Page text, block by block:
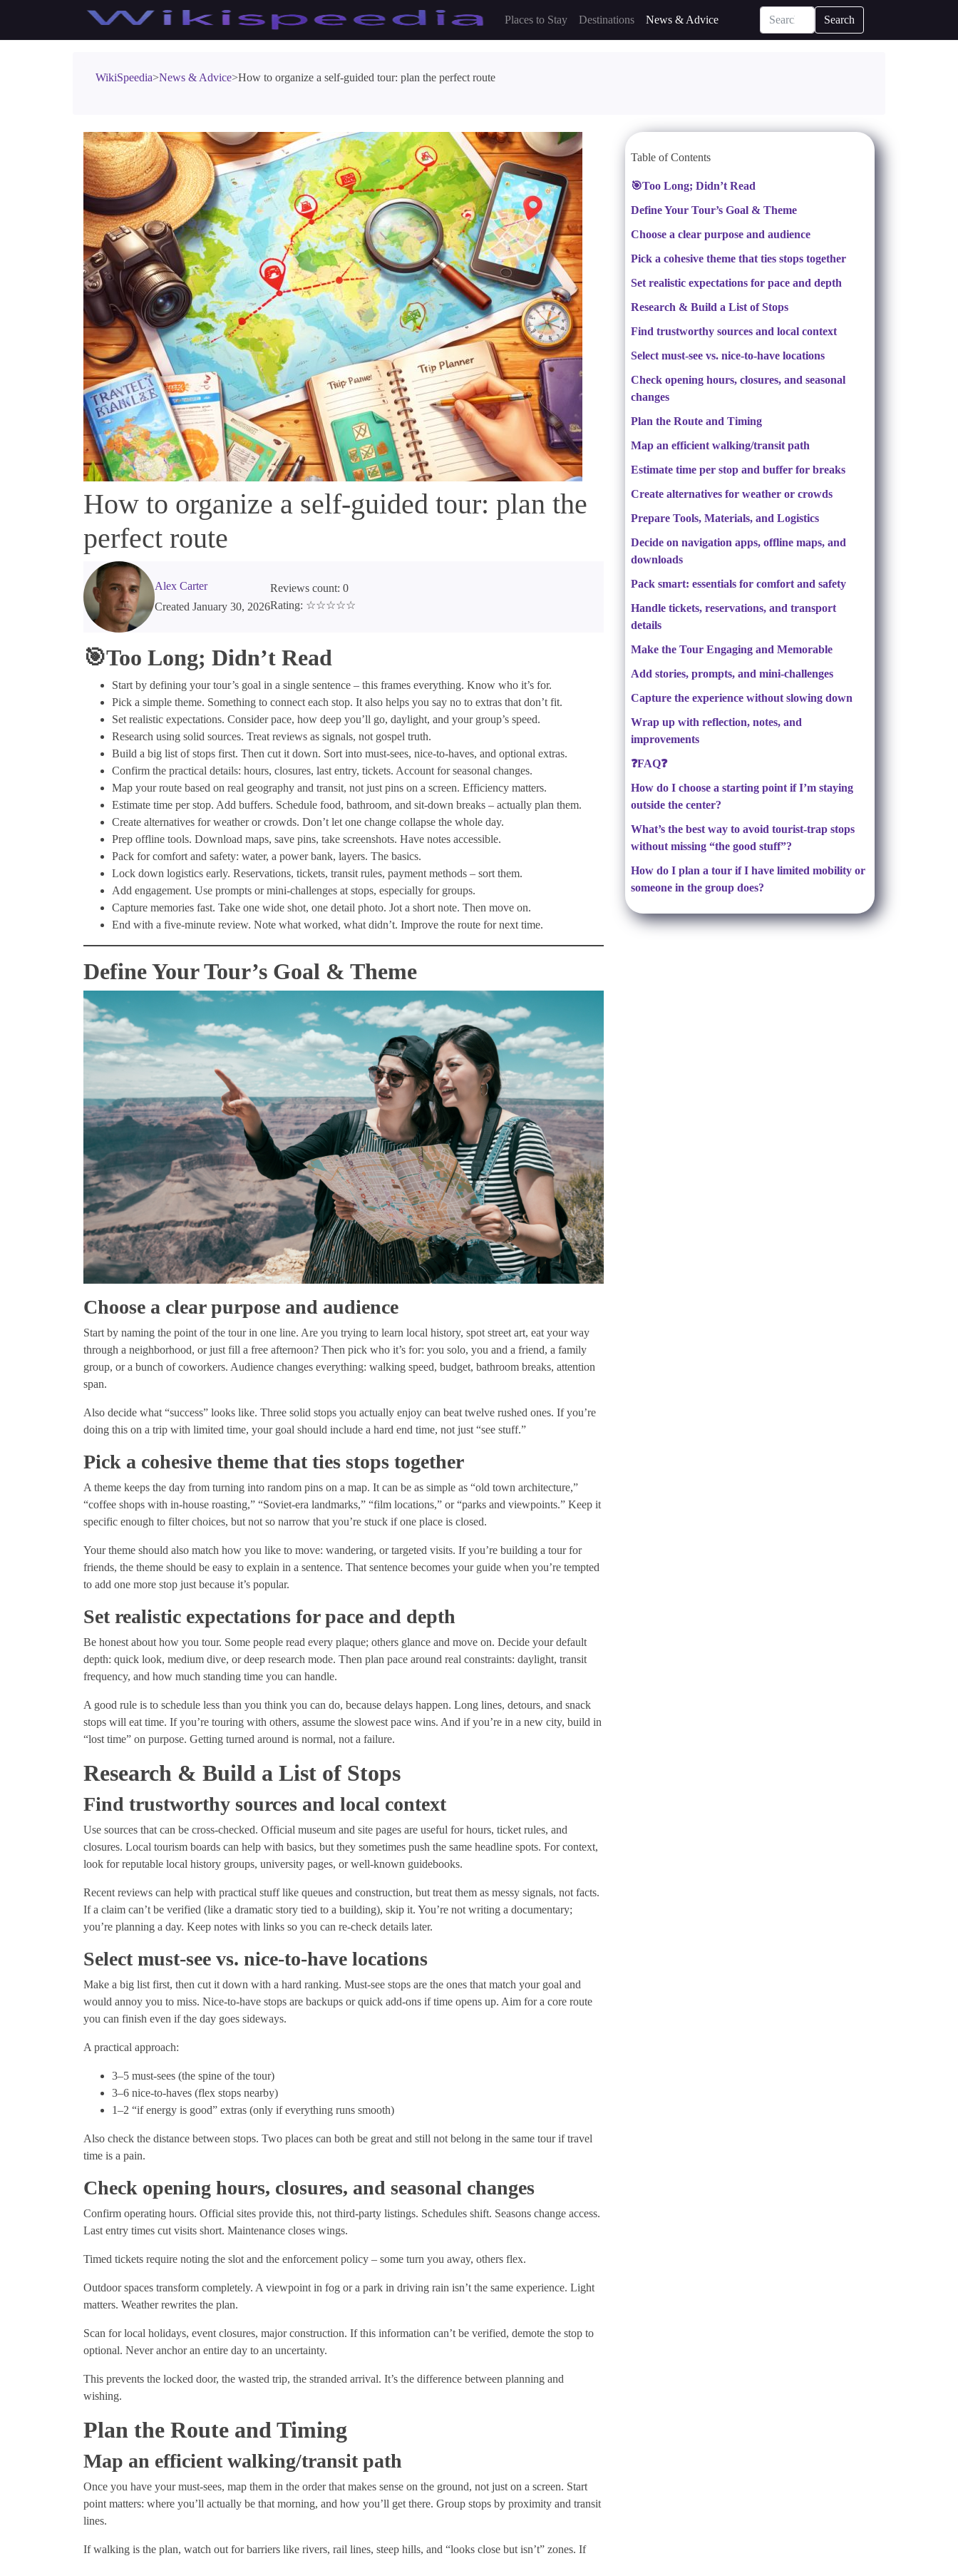
Places to Stay Destinations News & Advice Search
WikiSpeedia>News & Advice>How to organize a self-guided tour: plan the perfect route
How to organize a self-guided tour: plan the
perfect route
Alex Carter
Created January 30, 2026
Reviews count: 0
Rating: ☆☆☆☆☆
🎯Too Long; Didn’t Read
Start by defining your tour’s goal in a single sentence – this frames everything. Know who it’s for.
Pick a simple theme. Something to connect each stop. It also helps you say no to extras that don’t fit.
Set realistic expectations. Consider pace, how deep you’ll go, daylight, and your group’s speed.
Research using solid sources. Treat reviews as signals, not gospel truth.
Build a big list of stops first. Then cut it down. Sort into must-sees, nice-to-haves, and optional extras.
Confirm the practical details: hours, closures, last entry, tickets. Account for seasonal changes.
Map your route based on real geography and transit, not just pins on a screen. Efficiency matters.
Estimate time per stop. Add buffers. Schedule food, bathroom, and sit-down breaks – actually plan them.
Create alternatives for weather or crowds. Don’t let one change collapse the whole day.
Prep offline tools. Download maps, save pins, take screenshots. Have notes accessible.
Pack for comfort and safety: water, a power bank, layers. The basics.
Lock down logistics early. Reservations, tickets, transit rules, payment methods – sort them.
Add engagement. Use prompts or mini-challenges at stops, especially for groups.
Capture memories fast. Take one wide shot, one detail photo. Jot a short note. Then move on.
End with a five-minute review. Note what worked, what didn’t. Improve the route for next time.
Define Your Tour’s Goal & Theme
Choose a clear purpose and audience
Start by naming the point of the tour in one line. Are you trying to learn local history, spot street art, eat your way
through a neighborhood, or just fill a free afternoon? Then pick who it’s for: you solo, you and a friend, a family
group, or a bunch of coworkers. Audience changes everything: walking speed, budget, bathroom breaks, attention
span.
Also decide what “success” looks like. Three solid stops you actually enjoy can beat twelve rushed ones. If you’re
doing this on a trip with limited time, your goal should include a hard end time, not just “see stuff.”
Pick a cohesive theme that ties stops together
A theme keeps the day from turning into random pins on a map. It can be as simple as “old town architecture,”
“coffee shops with in-house roasting,” “Soviet-era landmarks,” “film locations,” or “parks and viewpoints.” Keep it
specific enough to filter choices, but not so narrow that you’re stuck if one place is closed.
Your theme should also match how you like to move: wandering, or targeted visits. If you’re building a tour for
friends, the theme should be easy to explain in a sentence. That sentence becomes your guide when you’re tempted
to add one more stop just because it’s popular.
Set realistic expectations for pace and depth
Be honest about how you tour. Some people read every plaque; others glance and move on. Decide your default
depth: quick look, medium dive, or deep research mode. Then plan pace around real constraints: daylight, transit
frequency, and how much standing time you can handle.
A good rule is to schedule less than you think you can do, because delays happen. Long lines, detours, and snack
stops will eat time. If you’re touring with others, assume the slowest pace wins. And if you’re in a new city, build in
“lost time” on purpose. Getting turned around is normal, not a failure.
Research & Build a List of Stops
Find trustworthy sources and local context
Use sources that can be cross-checked. Official museum and site pages are useful for hours, ticket rules, and
closures. Local tourism boards can help with basics, but they sometimes push the same headline spots. For context,
look for reputable local history groups, university pages, or well-known guidebooks.
Recent reviews can help with practical stuff like queues and construction, but treat them as messy signals, not facts.
If a claim can’t be verified (like a dramatic story tied to a building), skip it. You’re not writing a documentary;
you’re planning a day. Keep notes with links so you can re-check details later.
Select must-see vs. nice-to-have locations
Make a big list first, then cut it down with a hard ranking. Must-see stops are the ones that match your goal and
would annoy you to miss. Nice-to-have stops are backups or quick add-ons if time opens up. Aim for a core route
you can finish even if the day goes sideways.
A practical approach:
3–5 must-sees (the spine of the tour)
3–6 nice-to-haves (flex stops nearby)
1–2 “if energy is good” extras (only if everything runs smooth)
Also check the distance between stops. Two places can both be great and still not belong in the same tour if travel
time is a pain.
Check opening hours, closures, and seasonal changes
Confirm operating hours. Official sites provide this, not third-party listings. Schedules shift. Seasons change access.
Last entry times cut visits short. Maintenance closes wings.
Timed tickets require noting the slot and the enforcement policy – some turn you away, others flex.
Outdoor spaces transform completely. A viewpoint in fog or a park in driving rain isn’t the same experience. Light
matters. Weather rewrites the plan.
Scan for local holidays, event closures, major construction. If this information can’t be verified, demote the stop to
optional. Never anchor an entire day to an uncertainty.
This prevents the locked door, the wasted trip, the stranded arrival. It’s the difference between planning and
wishing.
Plan the Route and Timing
Map an efficient walking/transit path
Once you have your must-sees, map them in the order that makes sense on the ground, not just on a screen. Start
point matters: where you’ll actually be that morning, and how you’ll get there. Group stops by proximity and transit
lines.
If walking is the plan, watch out for barriers like rivers, rail lines, steep hills, and “looks close but isn’t” zones. If
Table of Contents
🎯Too Long; Didn’t Read
Define Your Tour’s Goal & Theme
Choose a clear purpose and audience
Pick a cohesive theme that ties stops together
Set realistic expectations for pace and depth
Research & Build a List of Stops
Find trustworthy sources and local context
Select must-see vs. nice-to-have locations
Check opening hours, closures, and seasonal
changes
Plan the Route and Timing
Map an efficient walking/transit path
Estimate time per stop and buffer for breaks
Create alternatives for weather or crowds
Prepare Tools, Materials, and Logistics
Decide on navigation apps, offline maps, and
downloads
Pack smart: essentials for comfort and safety
Handle tickets, reservations, and transport
details
Make the Tour Engaging and Memorable
Add stories, prompts, and mini-challenges
Capture the experience without slowing down
Wrap up with reflection, notes, and
improvements
❓FAQ❓
How do I choose a starting point if I’m staying
outside the center?
What’s the best way to avoid tourist-trap stops
without missing “the good stuff”?
How do I plan a tour if I have limited mobility or
someone in the group does?